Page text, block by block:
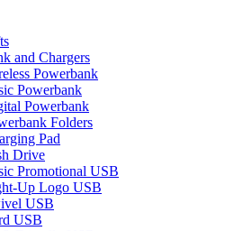
and Chargers
Powerbank
Powerbank
Powerbank
Folders
Pad
Drive
Promotional USB
Up Logo USB
USB
USB